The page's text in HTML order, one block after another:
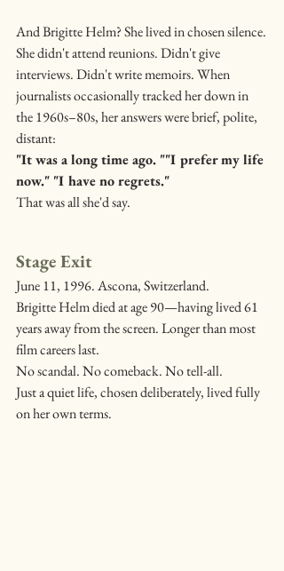
And Brigitte Helm? She lived in chosen silence.
She didn't attend reunions. Didn't give
interviews. Didn't write memoirs. When
journalists occasionally tracked her down in
the 1960s–80s, her answers were brief, polite,
distant:
"It was a long time ago. ""I prefer my life
now." "I have no regrets."
That was all she'd say.
Stage Exit
June 11, 1996. Ascona, Switzerland.
Brigitte Helm died at age 90—having lived 61
years away from the screen. Longer than most
film careers last.
No scandal. No comeback. No tell-all.
Just a quiet life, chosen deliberately, lived fully
on her own terms.